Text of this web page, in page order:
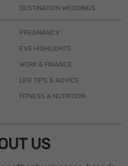
DESTINATION WEDDINGS
PREGNANCY
EVE HIGHLIGHTS
WORK & FINANCE
LIFE TIPS & ADVICE
FITNESS & NUTRITION
US